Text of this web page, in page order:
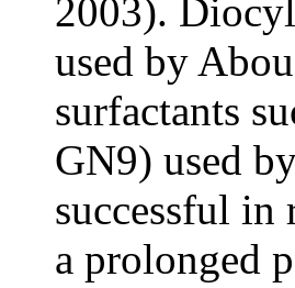
2003).
used by
surfactants
GN9) used
successful
a prolonged